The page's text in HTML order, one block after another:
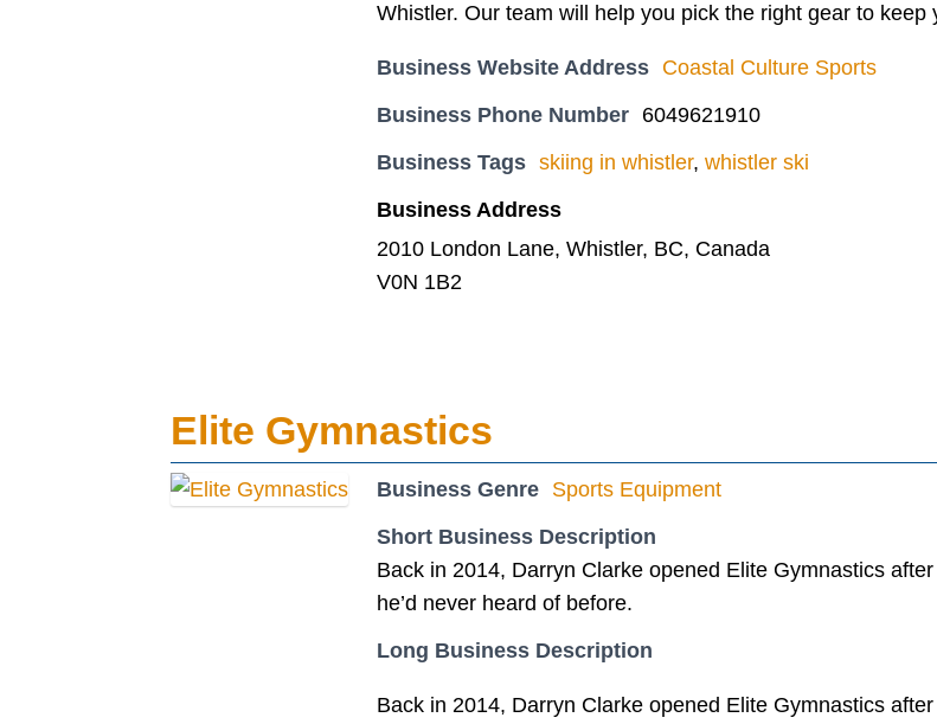
Whistler. Our team will help you pick the right gear to keep
Business Website Address Coastal Culture Sports
Business Phone Number 6049621910
Business Tags skiing in whistler, whistler ski
Business Address
2010 London Lane, Whistler, BC, Canada
V0N 1B2
Elite Gymnastics
Business Genre Sports Equipment
Short Business Description
Back in 2014, Darryn Clarke opened Elite Gymnastics
he’d never heard of before.
Long Business Description
Back in 2014, Darryn Clarke opened Elite Gymnastics